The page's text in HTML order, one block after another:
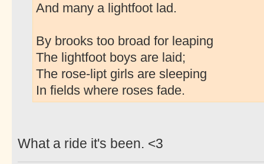
And many a lightfoot lad.
By brooks too broad for leaping
The lightfoot boys are laid;
The rose-lipt girls are sleeping
In fields where roses fade.
What a ride it's been. <3